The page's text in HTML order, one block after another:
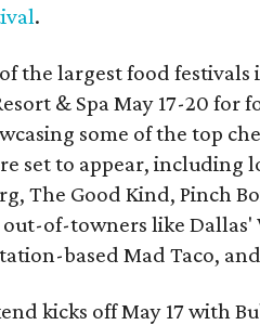
.
the largest food
& Spa May 17-20 for
some of the top
set to appear, including
The Good Kind, Pinch
out-of-towners like Dallas'
based Mad Taco,
kicks off May 17 with